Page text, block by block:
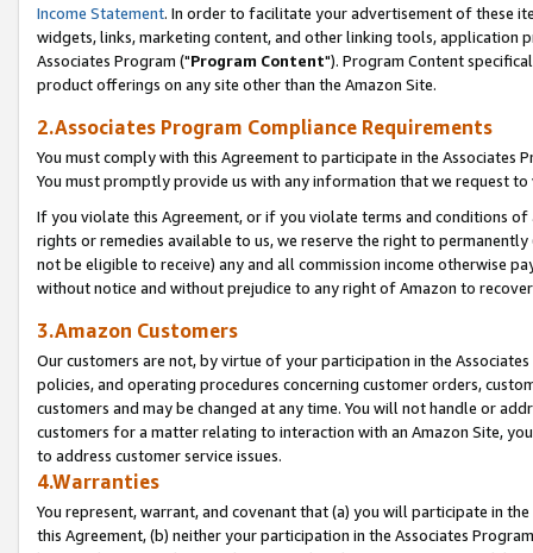
Income Statement. In order to facilitate your advertisement of these
widgets, links, marketing content, and other linking tools, application
Associates Program ("Program Content"). Program Content
product offerings on any site other than the Amazon Site.
2.Associates Program Compliance Requirements
You must comply with this Agreement to participate in the Associates
You must promptly provide us with any information that we request
If you violate this Agreement, or if you violate terms and conditions
rights or remedies available to us, we reserve the right to
not be eligible to receive) any and all commission income otherwise
without notice and without prejudice to any right of Amazon to
3.Amazon Customers
Our customers are not, by virtue of your participation in the
policies, and operating procedures concerning customer orders,
customers and may be changed at any time. You will not handle or
customers for a matter relating to interaction with an Amazon Site,
to address customer service issues.
4.Warranties
You represent, warrant, and covenant that (a) you will participate in
this Agreement, (b) neither your participation in the Associates